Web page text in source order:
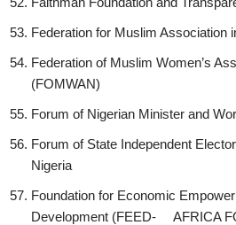
Federation for Muslim Association
Federation of Muslim Women’s
(FOMWAN)
Forum of Nigerian Minister and
Forum of State Independent
Nigeria
Foundation for Economic
Development (FEED- AFRICA